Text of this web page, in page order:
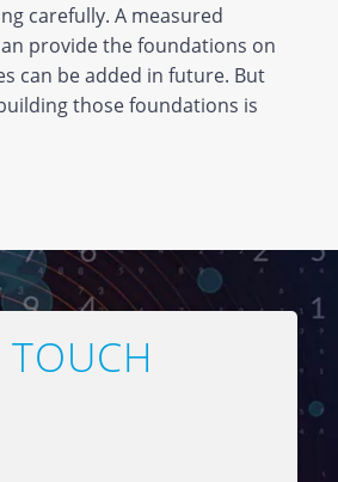
carefully. A measured
provide the foundations on
can be added in future. But
those foundations is